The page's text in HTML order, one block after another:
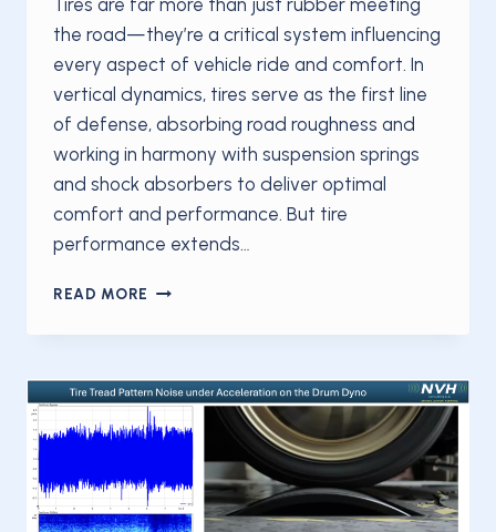
the road—they’re a critical system influencing
every aspect of vehicle ride and comfort. In
vertical dynamics, tires serve as the first line
of defense, absorbing road roughness and
working in harmony with suspension springs
and shock absorbers to deliver optimal
comfort and performance. But tire
performance extends…
READ MORE TIRES
FAR
THAN
JUST
RUBBER
ROAD